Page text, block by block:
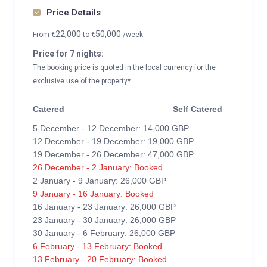
Price Details
From €22,000to €50,000 /week
Price for 7 nights:
The booking price is quoted in the local currency for the
exclusive use of the property*
Catered
Self Catered
5 December - 12 December: 14,000 GBP
12 December - 19 December: 19,000 GBP
19 December - 26 December: 47,000 GBP
26 December - 2 January: Booked
2 January - 9 January: 26,000 GBP
9 January - 16 January: Booked
16 January - 23 January: 26,000 GBP
23 January - 30 January: 26,000 GBP
30 January - 6 February: 26,000 GBP
6 February - 13 February: Booked
13 February - 20 February: Booked